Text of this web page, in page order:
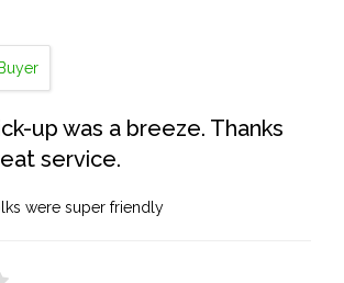
up was a breeze. Thanks
service.
were super friendly